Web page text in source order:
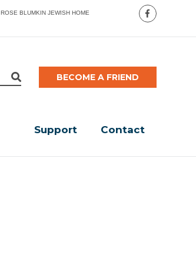
ROSE BLUMKIN JEWISH HOME
BECOME A FRIEND
Support Contact